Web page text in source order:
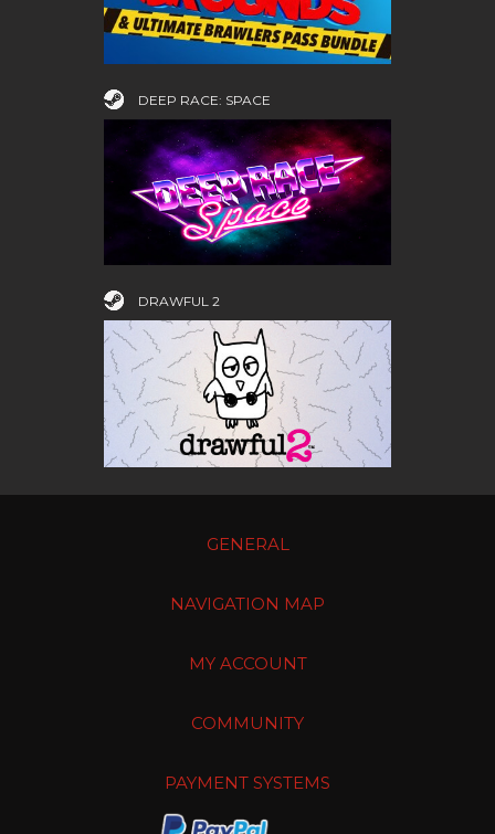
DEEP RACE: SPACE
DRAWFUL 2
GENERAL
NAVIGATION MAP
MY ACCOUNT
COMMUNITY
PAYMENT SYSTEMS